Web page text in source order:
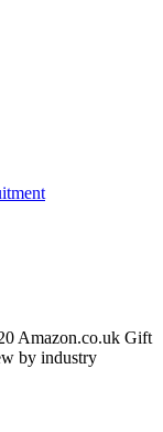
Amazon.co.uk Gift
by industry